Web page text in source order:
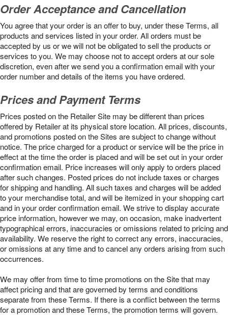
Order Acceptance and Cancellation
You agree that your order is an offer to buy, under these Terms, all
products and services listed in your order. All orders must be
accepted by us or we will not be obligated to sell the products or
services to you. We may choose not to accept orders at our sole
discretion, even after we send you a confirmation email with your
order number and details of the items you have ordered.
Prices and Payment Terms
Prices posted on the Retailer Site may be different than prices
offered by Retailer at its physical store location. All prices, discounts,
and promotions posted on the Sites are subject to change without
notice. The price charged for a product or service will be the price in
effect at the time the order is placed and will be set out in your order
confirmation email. Price increases will only apply to orders placed
after such changes. Posted prices do not include taxes or charges
for shipping and handling. All such taxes and charges will be added
to your merchandise total, and will be itemized in your shopping cart
and in your order confirmation email. We strive to display accurate
price information, however we may, on occasion, make inadvertent
typographical errors, inaccuracies or omissions related to pricing and
availability. We reserve the right to correct any errors, inaccuracies,
or omissions at any time and to cancel any orders arising from such
occurrences.
We may offer from time to time promotions on the Site that may
affect pricing and that are governed by terms and conditions
separate from these Terms. If there is a conflict between the terms
for a promotion and these Terms, the promotion terms will govern.